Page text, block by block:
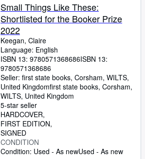
Small Things Like These:
Shortlisted for the Booker Prize
2022
Keegan, Claire
Language: English
ISBN 13: 9780571368686ISBN 13:
9780571368686
Seller: first state books, Corsham, WILTS,
United Kingdomfirst state books, Corsham,
WILTS, United Kingdom
5-star seller
HARDCOVER
FIRST EDITION
SIGNED
CONDITION
Condition: Used - As newUsed - As new